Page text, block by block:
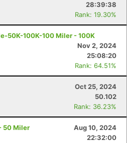
28:39:38
Rank: 19.30%
50K-100K-100 Miler - 100K
Nov 2, 2024
25:08:20
Rank: 64.51%
Oct 25, 2024
50.102
Rank: 36.23%
50 Miler
Aug 10, 2024
22:32:00